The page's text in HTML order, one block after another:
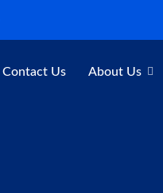
Contact Us About Us